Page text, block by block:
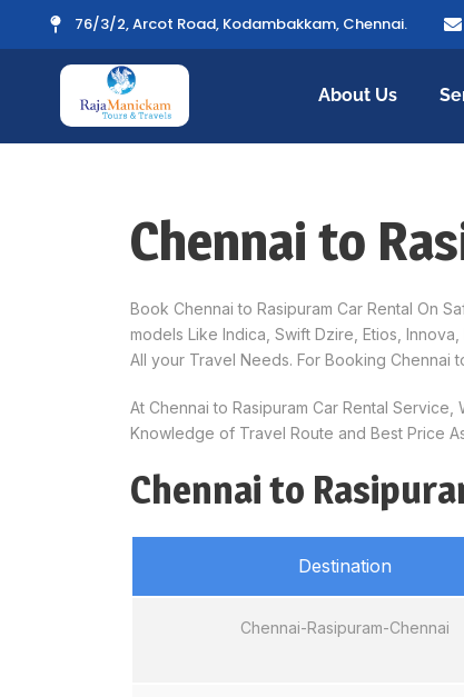
76/3/2, Arcot Road, Kodambakkam, Chennai.
About Us
Chennai to
Book Chennai to Rasipuram Car Rental On
models Like Indica, Swift Dzire, Etios,
All your Travel Needs. For Booking Chennai
At Chennai to Rasipuram Car Rental
Knowledge of Travel Route and Best Price
Chennai to
Destination
Chennai-Rasipuram-Chennai